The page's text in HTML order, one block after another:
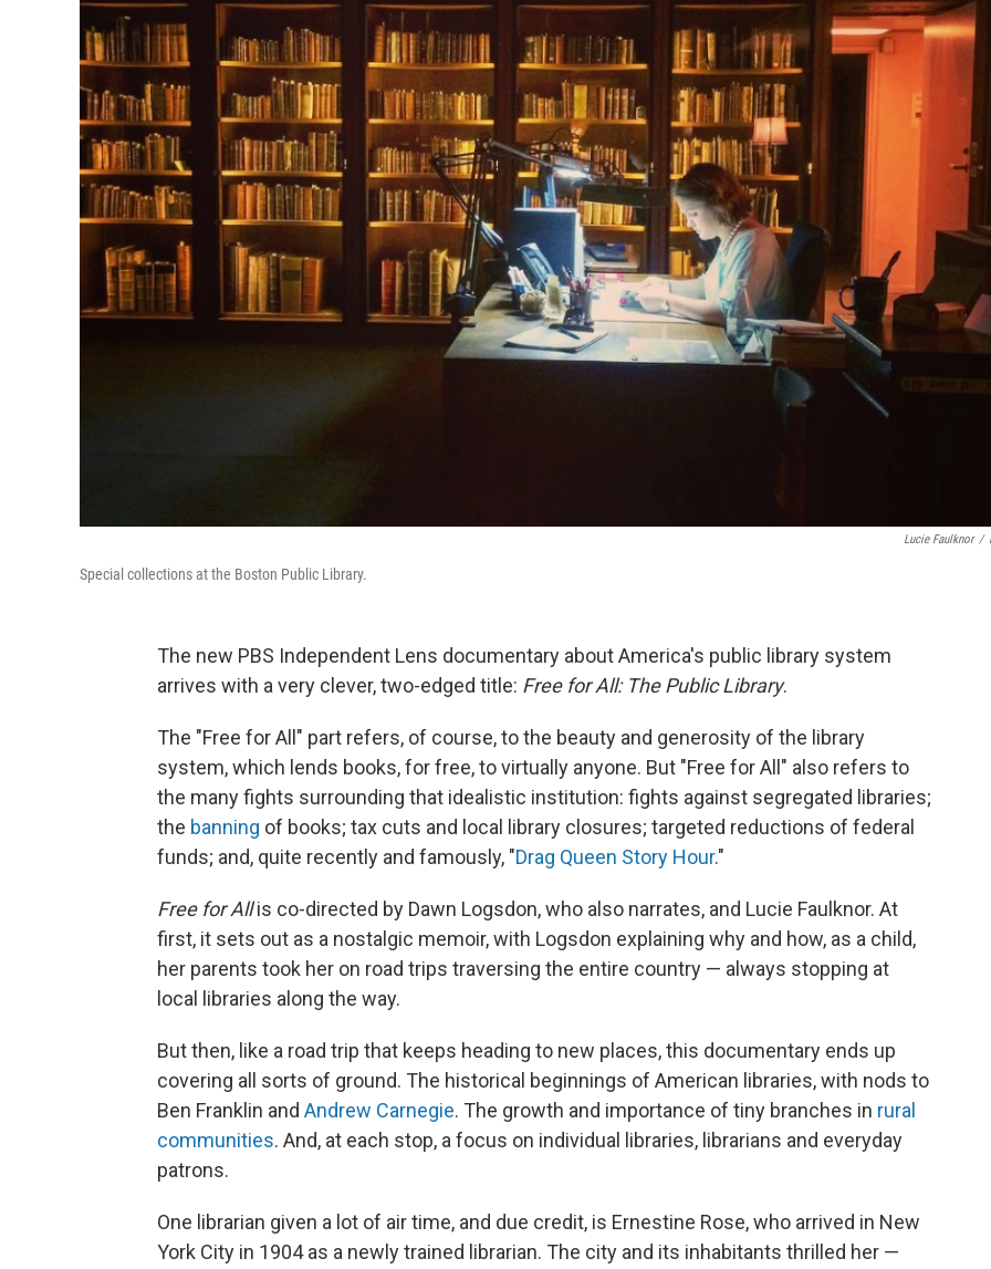
Lucie Faulknor /
Special collections at the Boston Public Library.
The new PBS Independent Lens documentary about America's public library system
arrives with a very clever, two-edged title: Free for All: The Public Library.
The "Free for All" part refers, of course, to the beauty and generosity of the library
system, which lends books, for free, to virtually anyone. But "Free for All" also refers to
the many fights surrounding that idealistic institution: fights against segregated libraries;
the banning of books; tax cuts and local library closures; targeted reductions of federal
funds; and, quite recently and famously, "Drag Queen Story Hour."
Free for Allis co-directed by Dawn Logsdon, who also narrates, and Lucie Faulknor. At
first, it sets out as a nostalgic memoir, with Logsdon explaining why and how, as a child,
her parents took her on road trips traversing the entire country — always stopping at
local libraries along the way.
But then, like a road trip that keeps heading to new places, this documentary ends up
covering all sorts of ground. The historical beginnings of American libraries, with nods to
Ben Franklin and Andrew Carnegie. The growth and importance of tiny branches in rural
communities. And, at each stop, a focus on individual libraries, librarians and everyday
patrons.
One librarian given a lot of air time, and due credit, is Ernestine Rose, who arrived in New
York City in 1904 as a newly trained librarian. The city and its inhabitants thrilled her —